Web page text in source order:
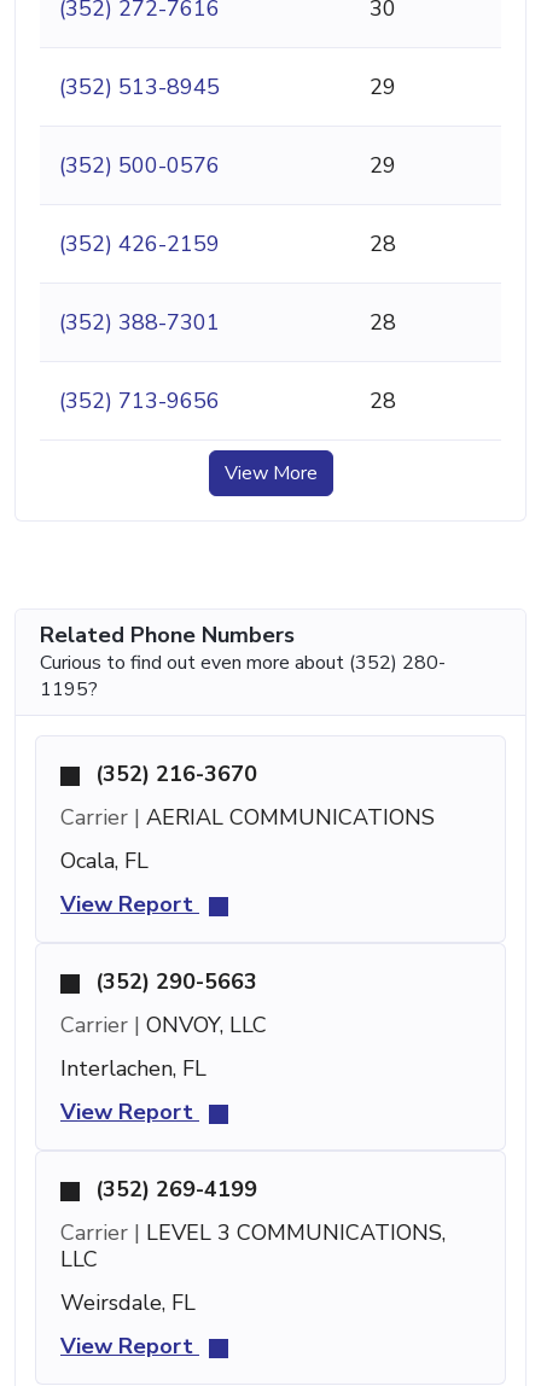
(352) 272-7616 30
(352) 513-8945 29
(352) 500-0576 29
(352) 426-2159 28
(352) 388-7301 28
(352) 713-9656 28
View More
Related Phone Numbers
Curious to find out even more about (352) 280-
1195?
(352) 216-3670
Carrier | AERIAL COMMUNICATIONS
Ocala, FL
View Report
(352) 290-5663
Carrier | ONVOY, LLC
Interlachen, FL
View Report
(352) 269-4199
Carrier | LEVEL 3 COMMUNICATIONS,
LLC
Weirsdale, FL
View Report